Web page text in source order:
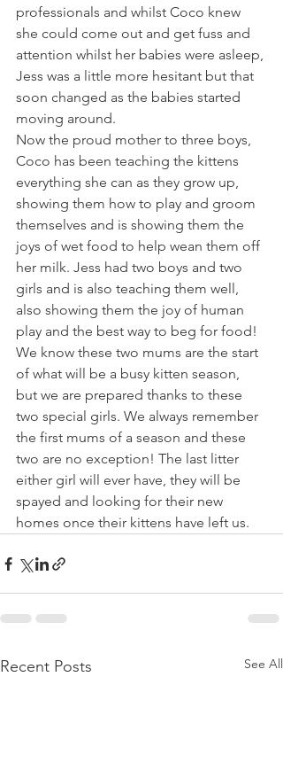
professionals and whilst Coco knew
she could come out and get fuss and
attention whilst her babies were asleep,
Jess was a little more hesitant but that
soon changed as the babies started
moving around.
Now the proud mother to three boys,
Coco has been teaching the kittens
everything she can as they grow up,
showing them how to play and groom
themselves and is showing them the
joys of wet food to help wean them off
her milk. Jess had two boys and two
girls and is also teaching them well,
also showing them the joy of human
play and the best way to beg for food!
We know these two mums are the start
of what will be a busy kitten season,
but we are prepared thanks to these
two special girls. We always remember
the first mums of a season and these
two are no exception! The last litter
either girl will ever have, they will be
spayed and looking for their new
homes once their kittens have left us.
Recent Posts See All